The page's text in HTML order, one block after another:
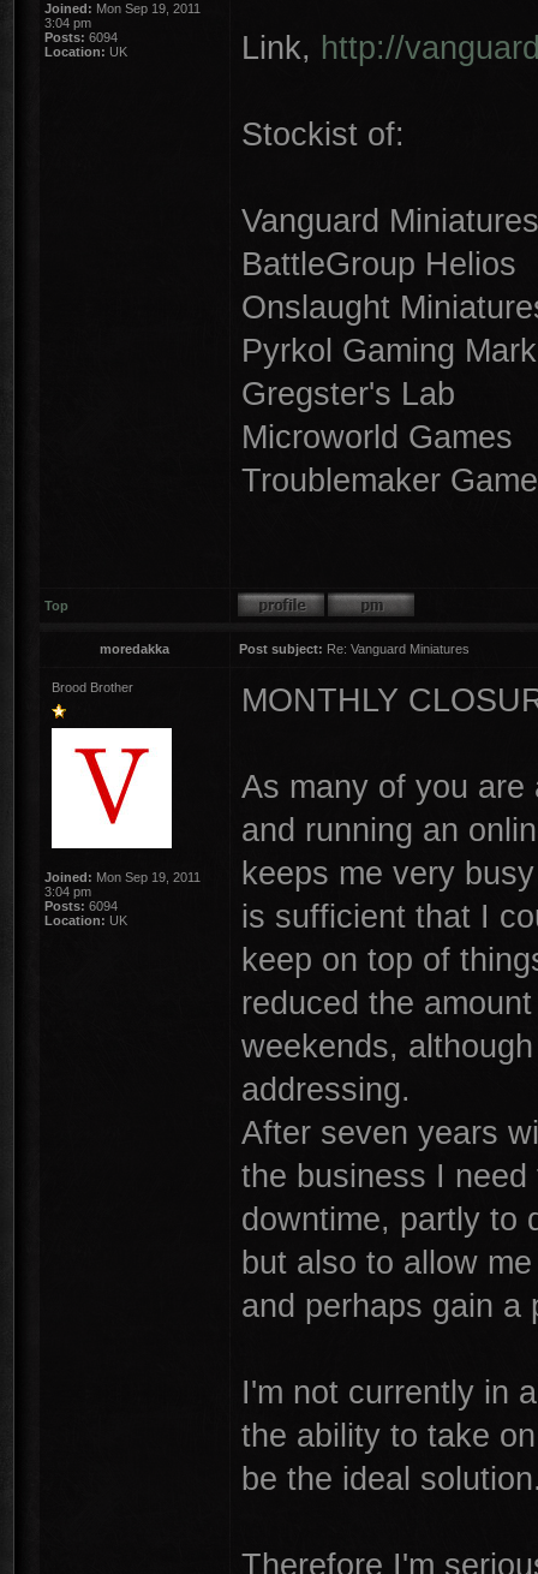
Joined: Mon Sep 19, 2011
3:04 pm
Posts: 6094
Location: UK Link, http://
Stockist of:
Vanguard Miniatures
BattleGroup Helios
Onslaught
Pyrkol Gaming
Gregster's Lab
Microworld Games
Troublemaker
Top
moredakka Post subject: Re: Vanguard Miniatures
Brood Brother
Joined: Mon Sep 19, 2011
3:04 pm
Posts: 6094
Location: UK
MONTHLY
As many of you are
and running an
keeps me very
is sufficient that I
keep on top of
reduced the
weekends,
addressing.
After seven years
the business I
downtime, partly to
but also to allow
and perhaps gain a
I'm not currently in
the ability to take
be the ideal
Therefore I'm